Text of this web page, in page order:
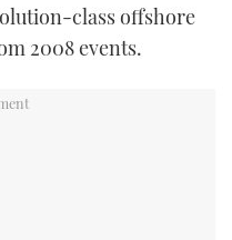
class offshore
2008 events.